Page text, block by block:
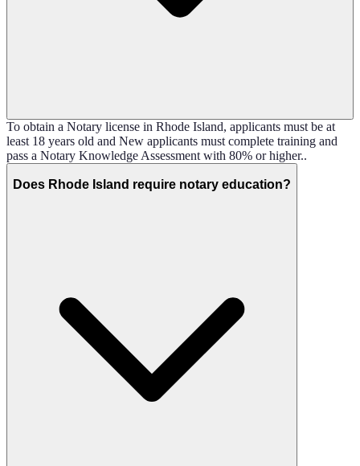
To obtain a Notary license in Rhode Island, applicants must be at
least 18 years old and New applicants must complete training and
pass a Notary Knowledge Assessment with 80% or higher..
Does Rhode Island require notary education?